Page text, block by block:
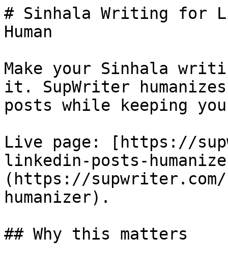
# Sinhala Writing for
Human
Make your Sinhala
it. SupWriter
posts while keeping
Live page: [https://
linkedin-posts-
(https://
humanizer).
## Why this matters